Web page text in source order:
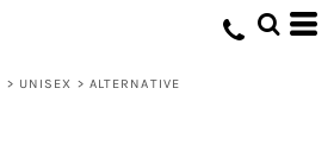
> UNISEX > ALTERNATIVE